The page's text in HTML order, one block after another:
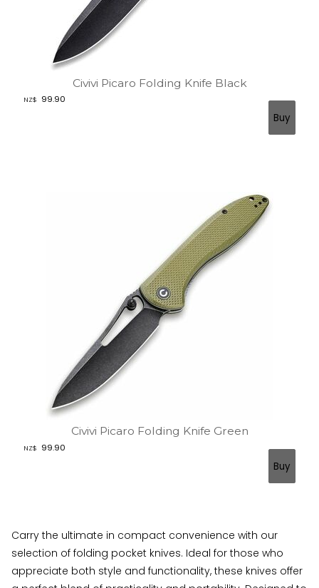
Civivi Picaro Folding Knife Black
NZ$ 99.90
Civivi Picaro Folding Knife Green
NZ$ 99.90
Carry the ultimate in compact convenience with our
selection of folding pocket knives. Ideal for those who
appreciate both style and functionality, these knives offer